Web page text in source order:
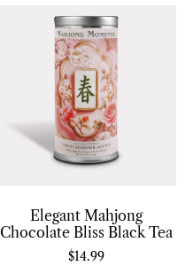
Elegant Mahjong
Chocolate Bliss Black Tea
$14.99